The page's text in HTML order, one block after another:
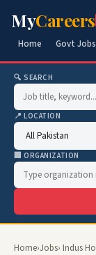
MyCareers
Home Govt Jobs
🔍 SEARCH
📍 LOCATION
🏢 ORGANIZATION
Home›Jobs› Indus